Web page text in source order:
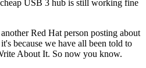
USB 3 hub is still working fine
Red Hat person posting about
because we have all been told to
About It. So now you know.